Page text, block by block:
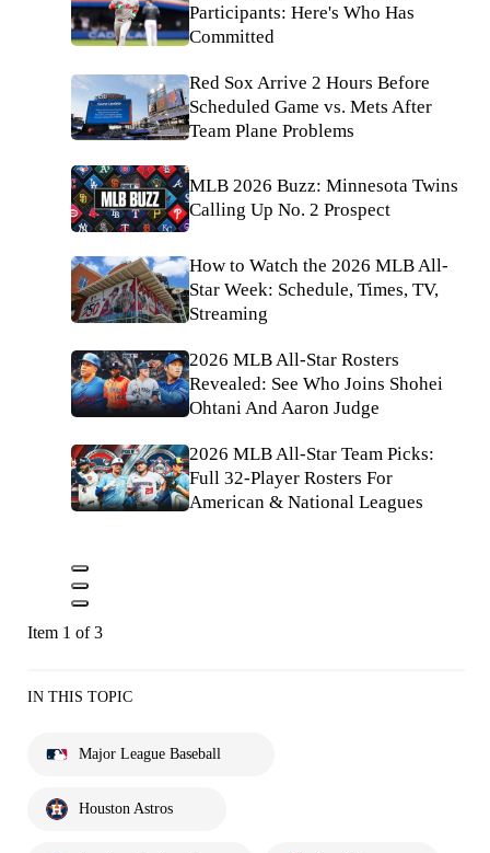
Participants: Here's Who Has
Committed
Red Sox Arrive 2 Hours Before
Scheduled Game vs. Mets After
Team Plane Problems
MLB 2026 Buzz: Minnesota Twins
Calling Up No. 2 Prospect
How to Watch the 2026 MLB All-
Star Week: Schedule, Times, TV,
Streaming
2026 MLB All-Star Rosters
Revealed: See Who Joins Shohei
Ohtani And Aaron Judge
2026 MLB All-Star Team Picks:
Full 32-Player Rosters For
American & National Leagues
Item 1 of 3
IN THIS TOPIC
Major League Baseball
Houston Astros